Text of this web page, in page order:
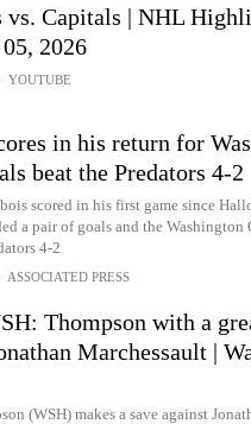
vs. Capitals | NHL
2026
YOUTUBE
in his return for
beat the Predators 4-2
scored in his first game since
a pair of goals and the Washington
4-2
ASSOCIATED PRESS
Thompson with a
Marchessault |
(WSH) makes a save against